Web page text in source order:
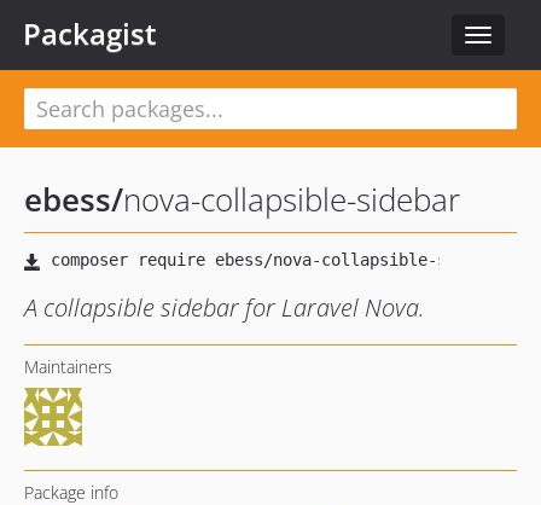
Toggle
Packagist
ebess/nova-collapsible-sidebar
A collapsible sidebar for Laravel Nova.
Maintainers
Package info